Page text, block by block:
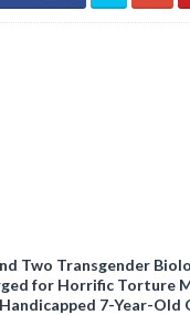
Two Transgender
for Horrific Torture
7-Year-Old